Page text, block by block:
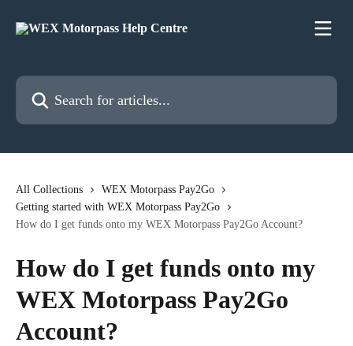
Search for articles...
All Collections
WEX Motorpass Pay2Go
Getting started with WEX Motorpass Pay2Go
How do I get funds onto my WEX Motorpass Pay2Go Account?
How do I get funds onto my
WEX Motorpass Pay2Go
Account?